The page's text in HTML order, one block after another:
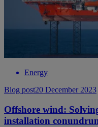
Energy
Blog post20 December 2023
Offshore wind:
installation